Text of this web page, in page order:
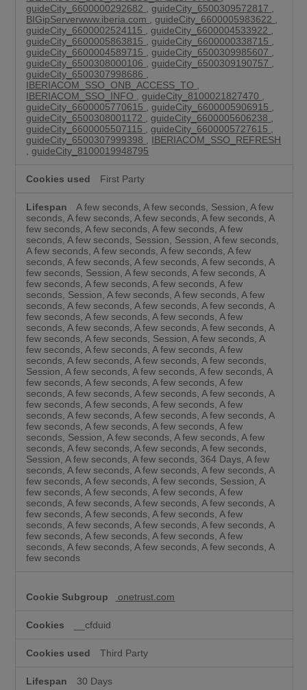
guideCity_6600000292682
,guideCity_6500309572817
BIGipServerwww.iberia.com
,guideCity_6600005983622
guideCity_6600002524115
,guideCity_6600004533922
guideCity_6600005863815
,guideCity_6600000338715
guideCity_6600004589715
,guideCity_6500309985607
guideCity_6500308000106
,guideCity_6500309190757
guideCity_6500307998686
IBERIACOM_SSO_ONB_ACCESS_TO
IBERIACOM_SSO_INFO
,guideCity_8100021827470
guideCity_6600005770615
,guideCity_6600005906915
guideCity_6500308001172
,guideCity_6600005606238
guideCity_6600005507115
,guideCity_6600005727615
guideCity_6500307999398
IBERIACOM_SSO_REFRESH
,guideCity_8100019948795
First Party
A few seconds, A few seconds, Session, A few
seconds, A few seconds, A few seconds, A few seconds, A
few seconds, A few seconds, A few seconds, A few
seconds, A few seconds, Session, Session, A few seconds,
A few seconds, A few seconds, A few seconds, A few
seconds, A few seconds, A few seconds, A few seconds, A
few seconds, Session, A few seconds, A few seconds, A
few seconds, A few seconds, A few seconds, A few
seconds, Session, A few seconds, A few seconds, A few
seconds, A few seconds, A few seconds, A few seconds, A
few seconds, A few seconds, A few seconds, A few
seconds, A few seconds, A few seconds, A few seconds, A
few seconds, A few seconds, Session, A few seconds, A
few seconds, A few seconds, A few seconds, A few
seconds, A few seconds, A few seconds, A few seconds,
Session, A few seconds, A few seconds, A few seconds, A
few seconds, A few seconds, A few seconds, A few
seconds, A few seconds, A few seconds, A few seconds, A
few seconds, A few seconds, A few seconds, A few
seconds, A few seconds, A few seconds, A few seconds, A
few seconds, A few seconds, A few seconds, A few
seconds, Session, A few seconds, A few seconds, A few
seconds, A few seconds, A few seconds, A few seconds,
Session, A few seconds, A few seconds, 364 Days, A few
seconds, A few seconds, A few seconds, A few seconds, A
few seconds, A few seconds, A few seconds, Session, A
few seconds, A few seconds, A few seconds, A few
seconds, A few seconds, A few seconds, A few seconds, A
few seconds, A few seconds, A few seconds, A few
seconds, A few seconds, A few seconds, A few seconds, A
few seconds, A few seconds, A few seconds, A few
seconds, A few seconds, A few seconds, A few seconds, A
few seconds
onetrust.com
__cfduid
Third Party
30 Days